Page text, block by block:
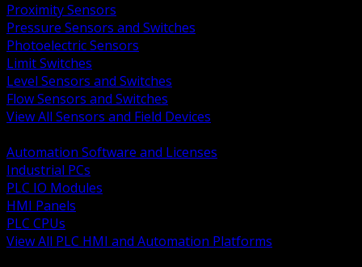
Proximity Sensors
Pressure Sensors and Switches
Photoelectric Sensors
Limit Switches
Level Sensors and Switches
Flow Sensors and Switches
View All Sensors and Field Devices
Automation Software and Licenses
Industrial PCs
PLC IO Modules
HMI Panels
PLC CPUs
View All PLC HMI and Automation Platforms